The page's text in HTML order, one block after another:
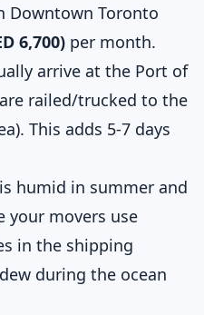
Downtown Toronto
6,700) per month.
arrive at the Port of
railed/trucked to the
This adds 5-7 days
humid in summer and
your movers use
in the shipping
during the ocean